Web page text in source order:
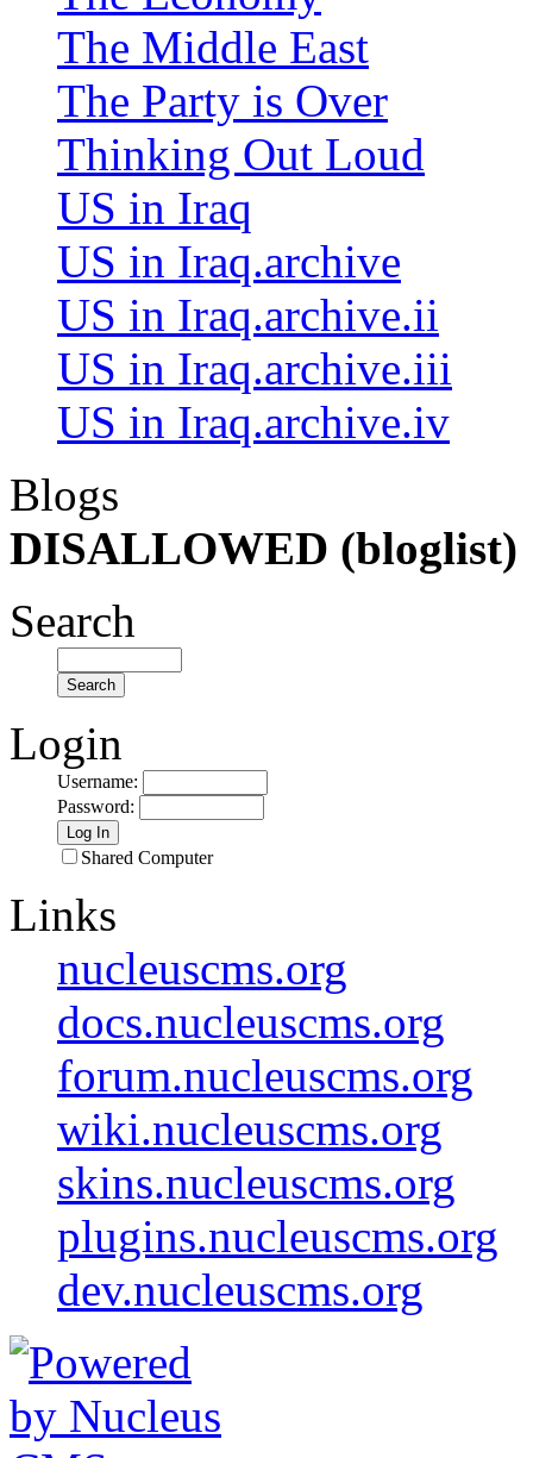
The Middle East
The Party is Over
Thinking Out Loud
US in Iraq
US in Iraq.archive
US in Iraq.archive.ii
US in Iraq.archive.iii
US in Iraq.archive.iv
Blogs
DISALLOWED (bloglist)
Search
Login
Username:
Password:
Shared Computer
Links
nucleuscms.org
docs.nucleuscms.org
forum.nucleuscms.org
wiki.nucleuscms.org
skins.nucleuscms.org
plugins.nucleuscms.org
dev.nucleuscms.org